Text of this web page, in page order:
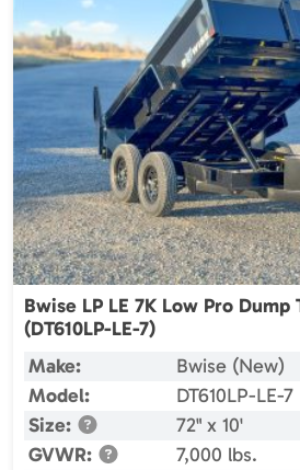
Bwise LP LE 7K Low Pro Dump
(DT610LP-LE-7)
Make:
Bwise (New)
Model:
DT610LP-LE-7
Size:
72" x 10'
GVWR:
7,000 lbs.